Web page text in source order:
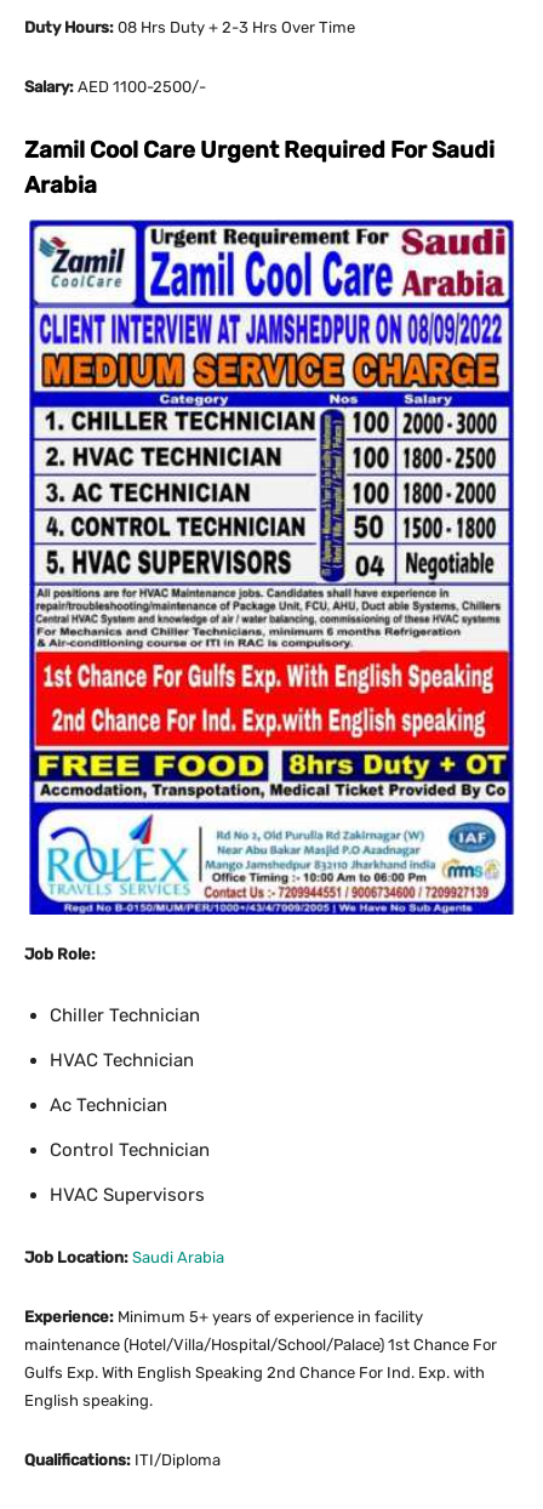
Duty Hours: 08 Hrs Duty + 2-3 Hrs Over Time
Salary: AED 1100-2500/-
Zamil Cool Care Urgent Required For Saudi
Arabia
Job Role:
Chiller Technician
HVAC Technician
Ac Technician
Control Technician
HVAC Supervisors
Job Location: Saudi Arabia
Experience: Minimum 5+ years of experience in facility
maintenance (Hotel/Villa/Hospital/School/Palace) 1st Chance For
Gulfs Exp. With English Speaking 2nd Chance For Ind. Exp. with
English speaking.
Qualifications: ITI/Diploma